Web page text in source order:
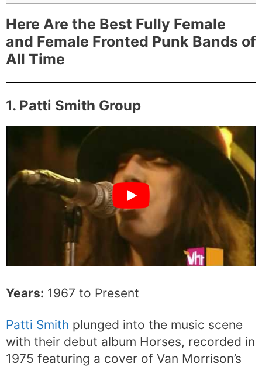
Here Are the Best Fully Female
and Female Fronted Punk Bands of
All Time
1. Patti Smith Group
Years: 1967 to Present
Patti Smith plunged into the music scene
with their debut album Horses, recorded in
1975 featuring a cover of Van Morrison’s